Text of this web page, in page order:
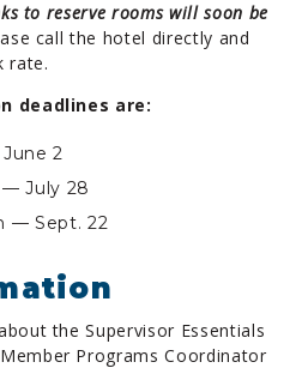
to reserve rooms will soon be
call the hotel directly and
rate.
deadlines are:
2
July 28
— Sept. 22
the Supervisor Essentials
Programs Coordinator